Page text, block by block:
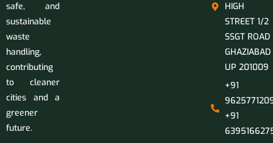
safe, and
sustainable
waste
handling,
contributing
to cleaner
cities and a
greener
future.
HIGH
STREET 1/2
SSGT ROAD
GHAZIABAD
UP 201009
+91
+91